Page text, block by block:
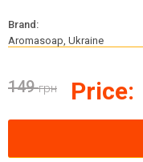
Brand:
Aromasoap, Ukraine
149 грн Price: